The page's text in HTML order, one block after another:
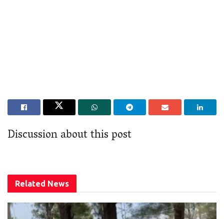
Discussion about this post
Related News